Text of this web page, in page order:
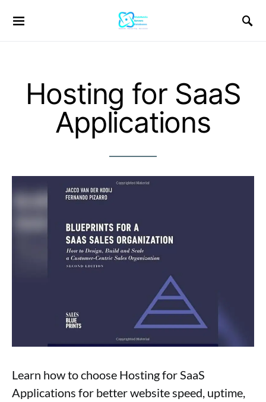
Hosting for SaaS
Applications
Learn how to choose Hosting for SaaS
Applications for better website speed, uptime,